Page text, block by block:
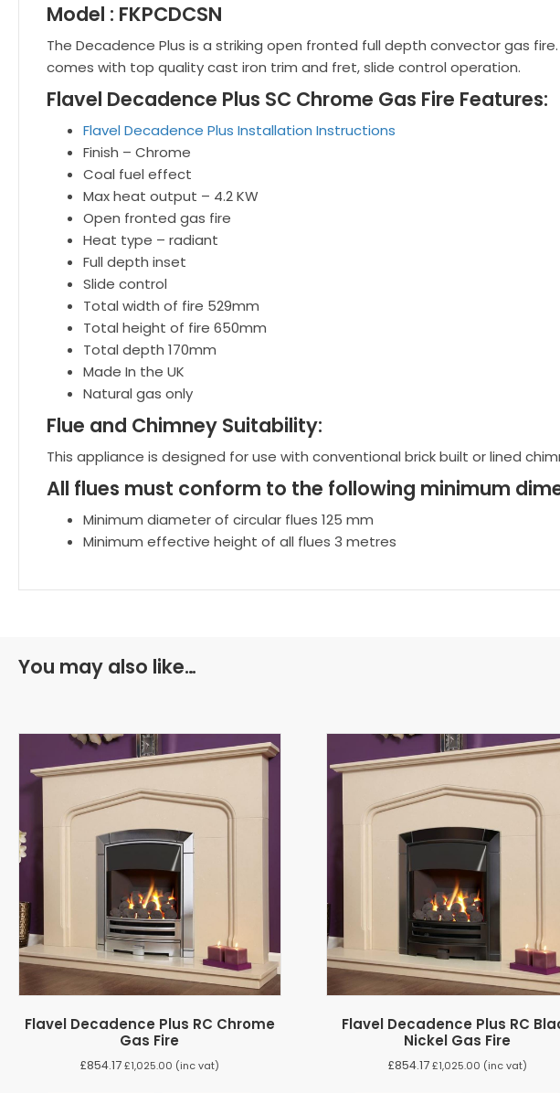
Model : FKPCDCSN
The Decadence Plus is a striking open fronted full depth convector gas
comes with top quality cast iron trim and fret, slide control operation.
Flavel Decadence Plus SC Chrome Gas Fire Features:
Flavel Decadence Plus Installation Instructions
Finish – Chrome
Coal fuel effect
Max heat output – 4.2 KW
Open fronted gas fire
Heat type – radiant
Full depth inset
Slide control
Total width of fire 529mm
Total height of fire 650mm
Total depth 170mm
Made In the UK
Natural gas only
Flue and Chimney Suitability:
This appliance is designed for use with conventional brick built or lined
All flues must conform to the following minimum
Minimum diameter of circular flues 125 mm
Minimum effective height of all flues 3 metres
You may also like…
Flavel Decadence Plus RC Chrome
Gas Fire
£854.17 £1,025.00 (inc vat)
Flavel Decadence Plus RC
Nickel Gas Fire
£854.17 £1,025.00 (inc vat)